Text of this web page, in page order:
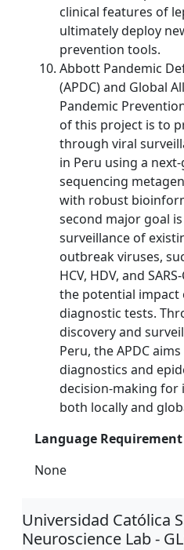
clinical features of
ultimately deploy
prevention tools.
Abbott Pandemic
(APDC) and Global
Pandemic
of this project is to
through viral
in Peru using a
sequencing
with robust
second major goal
surveillance of
outbreak viruses,
HCV, HDV, and
the potential impact
diagnostic tests.
discovery and
Peru, the APDC
diagnostics and
decision-making for
both locally and
Language Requirement
None
Universidad Católica
Neuroscience Lab -